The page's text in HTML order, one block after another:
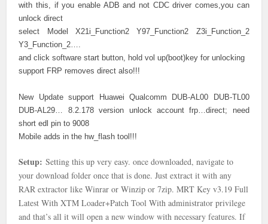
with this, if you enable ADB and not CDC driver comes,you can
unlock direct
select Model X21i_Function2 Y97_Function2 Z3i_Function_2
Y3_Function_2….
and click software start button, hold vol up(boot)key for unlocking
support FRP removes direct also!!!
New Update support Huawei Qualcomm DUB-AL00 DUB-TL00
DUB-AL29… 8.2.178 version unlock account frp…direct; need
short edl pin to 9008
Mobile adds in the hw_flash tool!!!
Setup: Setting this up very easy. once downloaded, navigate to
your download folder once that is done. Just extract it with any
RAR extractor like Winrar or Winzip or 7zip. MRT Key v3.19 Full
Latest With XTM Loader+Patch Tool With administrator privilege
and that’s all it will open a new window with necessary features. If